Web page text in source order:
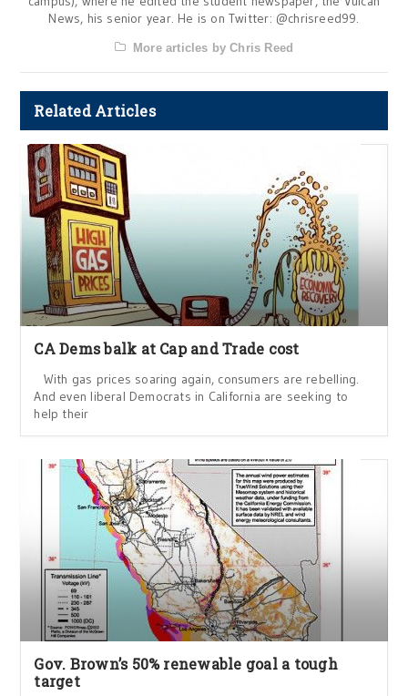
News, his senior year. He is on Twitter: @chrisreed99.
More articles by Chris Reed
Related Articles
CA Dems balk at Cap and Trade cost
With gas prices soaring again, consumers are rebelling.
And even liberal Democrats in California are seeking to
help their
Gov. Brown’s 50% renewable goal a tough
target